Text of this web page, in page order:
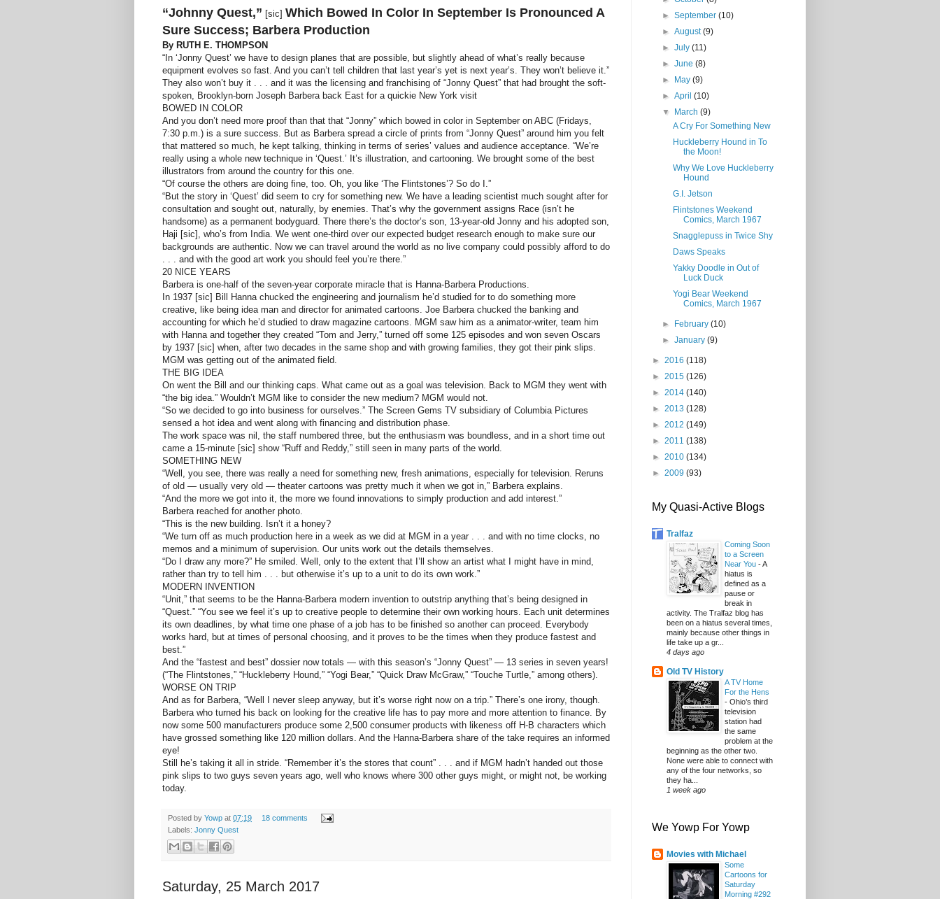
“Johnny Quest,” [sic] Which Bowed In Color In September Is Pronounced A
Sure Success; Barbera Production
By RUTH E. THOMPSON
“In ‘Jonny Quest’ we have to design planes that are possible, but slightly ahead of what’s really because
equipment evolves so fast. And you can’t tell children that last year’s yet is next year’s. They won’t believe it.”
They also won’t buy it . . . and it was the licensing and franchising of “Jonny Quest” that had brought the soft-
spoken, Brooklyn-born Joseph Barbera back East for a quickie New York visit
BOWED IN COLOR
And you don’t need more proof than that that “Jonny” which bowed in color in September on ABC (Fridays,
7:30 p.m.) is a sure success. But as Barbera spread a circle of prints from “Jonny Quest” around him you felt
that mattered so much, he kept talking, thinking in terms of series’ values and audience acceptance. “We’re
really using a whole new technique in ‘Quest.’ It’s illustration, and cartooning. We brought some of the best
illustrators from around the country for this one.
“Of course the others are doing fine, too. Oh, you like ‘The Flintstones’? So do I.”
“But the story in ‘Quest’ did seem to cry for something new. We have a leading scientist much sought after for
consultation and sought out, naturally, by enemies. That’s why the government assigns Race (isn’t he
handsome) as a permanent bodyguard. There there’s the doctor’s son, 13-year-old Jonny and his adopted son,
Haji [sic], who’s from India. We went one-third over our expected budget research enough to make sure our
backgrounds are authentic. Now we can travel around the world as no live company could possibly afford to do
. . . and with the good art work you should feel you’re there.”
20 NICE YEARS
Barbera is one-half of the seven-year corporate miracle that is Hanna-Barbera Productions.
In 1937 [sic] Bill Hanna chucked the engineering and journalism he’d studied for to do something more
creative, like being idea man and director for animated cartoons. Joe Barbera chucked the banking and
accounting for which he’d studied to draw magazine cartoons. MGM saw him as a animator-writer, team him
with Hanna and together they created “Tom and Jerry,” turned off some 125 episodes and won seven Oscars
by 1937 [sic] when, after two decades in the same shop and with growing families, they got their pink slips.
MGM was getting out of the animated field.
THE BIG IDEA
On went the Bill and our thinking caps. What came out as a goal was television. Back to MGM they went with
“the big idea.” Wouldn’t MGM like to consider the new medium? MGM would not.
“So we decided to go into business for ourselves.” The Screen Gems TV subsidiary of Columbia Pictures
sensed a hot idea and went along with financing and distribution phase.
The work space was nil, the staff numbered three, but the enthusiasm was boundless, and in a short time out
came a 15-minute [sic] show “Ruff and Reddy,” still seen in many parts of the world.
SOMETHING NEW
“Well, you see, there was really a need for something new, fresh animations, especially for television. Reruns
of old — usually very old — theater cartoons was pretty much it when we got in,” Barbera explains.
“And the more we got into it, the more we found innovations to simply production and add interest.”
Barbera reached for another photo.
“This is the new building. Isn’t it a honey?
“We turn off as much production here in a week as we did at MGM in a year . . . and with no time clocks, no
memos and a minimum of supervision. Our units work out the details themselves.
“Do I draw any more?” He smiled. Well, only to the extent that I’ll show an artist what I might have in mind,
rather than try to tell him . . . but otherwise it’s up to a unit to do its own work.”
MODERN INVENTION
“Unit,” that seems to be the Hanna-Barbera modern invention to outstrip anything that’s being designed in
“Quest.” “You see we feel it’s up to creative people to determine their own working hours. Each unit determines
its own deadlines, by what time one phase of a job has to be finished so another can proceed. Everybody
works hard, but at times of personal choosing, and it proves to be the times when they produce fastest and
best.”
And the “fastest and best” dossier now totals — with this season’s “Jonny Quest” — 13 series in seven years!
(“The Flintstones,” “Huckleberry Hound,” “Yogi Bear,” “Quick Draw McGraw,” “Touche Turtle,” among others).
WORSE ON TRIP
And as for Barbera, “Well I never sleep anyway, but it’s worse right now on a trip.” There’s one irony, though.
Barbera who turned his back on looking for the creative life has to pay more and more attention to finance. By
now some 500 manufacturers produce some 2,500 consumer products with likeness off H-B characters which
have grossed something like 120 million dollars. And the Hanna-Barbera share of the take requires an informed
eye!
Still he’s taking it all in stride. “Remember it’s the stores that count” . . . and if MGM hadn’t handed out those
pink slips to two guys seven years ago, well who knows where 300 other guys might, or might not, be working
today.
Posted by Yowp at 07:19
18 comments
Labels: Jonny Quest
Saturday, 25 March 2017
►September(10)
►August(9)
►July(11)
►June(8)
►
May(9)
►April(10)
▼
March(9)
A Cry For Something New
Huckleberry Hound in To
the Moon!
Why We Love Huckleberry
Hound
G.I. Jetson
Flintstones Weekend
Comics, March 1967
Snagglepuss in Twice Shy
Daws Speaks
Yakky Doodle in Out of
Luck Duck
Yogi Bear Weekend
Comics, March 1967
► February(10)
►January(9)
► 2016 (118)
► 2015 (126)
► 2014 (140)
► 2013 (128)
► 2012 (149)
► 2011 (138)
► 2010 (134)
► 2009 (93)
My Quasi-Active Blogs
Tralfaz
Coming Soon
to a Screen
Near You -A
hiatus is
defined as a
pause or
break in
activity. The Tralfaz blog has
been on a hiatus several times,
mainly because other things in
life take up a gr...
4 days ago
Old TV History
A TV Home
For the Hens
- Ohio’s third
television
station had
the same
problem at the
beginning as the other two.
None were able to connect with
any of the four networks, so
they ha...
1 week ago
We Yowp For Yowp
Movies with Michael
Some
Cartoons for
Saturday
Morning #292